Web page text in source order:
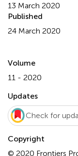
13 March 2020
Published
24 March 2020
Volume
11 - 2020
Updates
Check for
Copyright
© 2020 Frontiers